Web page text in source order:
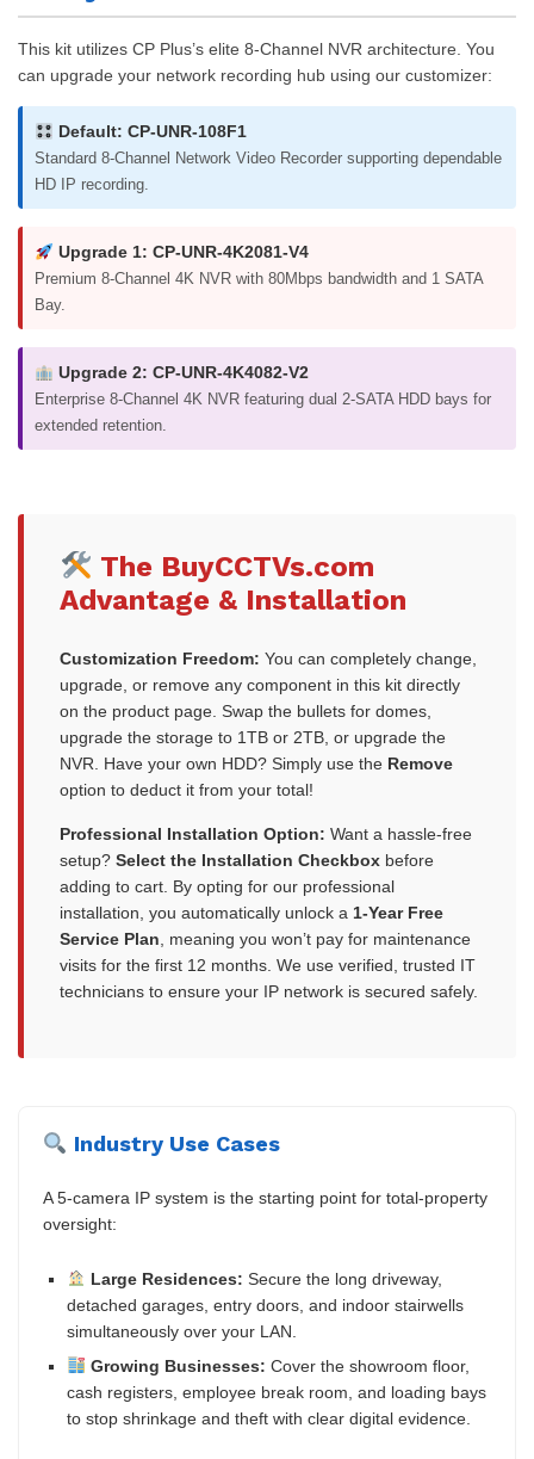
This kit utilizes CP Plus’s elite 8-Channel NVR architecture. You
can upgrade your network recording hub using our customizer:
Default: CP-UNR-108F1
Standard 8-Channel Network Video Recorder supporting dependable
HD IP recording.
Upgrade 1: CP-UNR-4K2081-V4
Premium 8-Channel 4K NVR with 80Mbps bandwidth and 1 SATA
Bay.
Upgrade 2: CP-UNR-4K4082-V2
Enterprise 8-Channel 4K NVR featuring dual 2-SATA HDD bays for
extended retention.
The BuyCCTVs.com
Advantage & Installation
Customization Freedom: You can completely change,
upgrade, or remove any component in this kit directly
on the product page. Swap the bullets for domes,
upgrade the storage to 1TB or 2TB, or upgrade the
NVR. Have your own HDD? Simply use the Remove
option to deduct it from your total!
Professional Installation Option: Want a hassle-free
setup? Select the Installation Checkbox before
adding to cart. By opting for our professional
installation, you automatically unlock a 1-Year Free
Service Plan, meaning you won’t pay for maintenance
visits for the first 12 months. We use verified, trusted IT
technicians to ensure your IP network is secured safely.
Industry Use Cases
A 5-camera IP system is the starting point for total-property
oversight:
Large Residences: Secure the long driveway,
detached garages, entry doors, and indoor stairwells
simultaneously over your LAN.
Growing Businesses: Cover the showroom floor,
cash registers, employee break room, and loading bays
to stop shrinkage and theft with clear digital evidence.